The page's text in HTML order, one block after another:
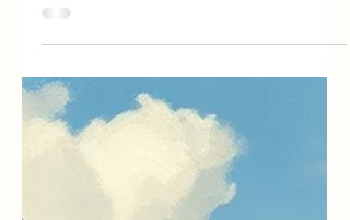
Same Old Loops? Wake Up to
a New Us and a New Day
Tomorrow?
“When Chekhov saw the long winter, he saw a
winter bleak and dark and bereft of hope.” —
Phil Connors in Groundhog Day Every February
2 nd , Groundhog Day, I think not of the
weather prediction, but of the movie, Groundhog